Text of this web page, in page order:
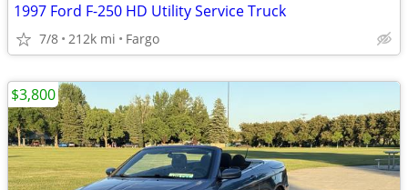
1997 Ford F-250 HD Utility Service Truck
7/8 212k mi Fargo
$3,800